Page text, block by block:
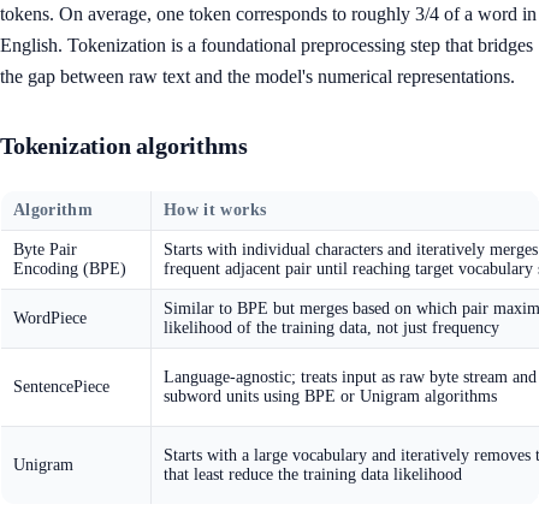
tokens. On average, one token corresponds to roughly 3/4 of a word in
English. Tokenization is a foundational preprocessing step that bridges
the gap between raw text and the model's numerical representations.
Tokenization algorithms
Algorithm How it works
Byte Pair
Encoding (BPE)
Starts with individual characters and iteratively
frequent adjacent pair until reaching target vocabulary
WordPiece
Similar to BPE but merges based on which pair
likelihood of the training data, not just frequency
SentencePiece
Language-agnostic; treats input as raw byte stream
subword units using BPE or Unigram algorithms
Unigram
Starts with a large vocabulary and iteratively removes
that least reduce the training data likelihood